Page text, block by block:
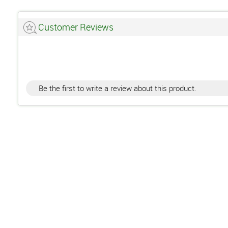
Customer Reviews
Be the first to write a review about this product.